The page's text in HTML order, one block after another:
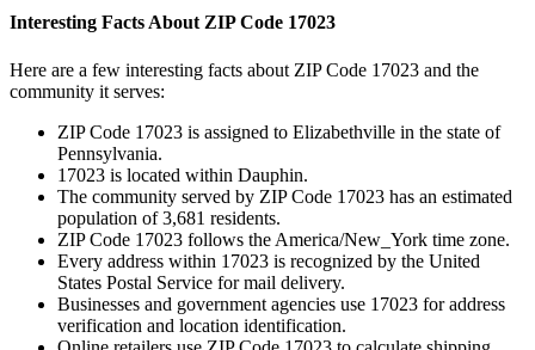
Interesting Facts About ZIP Code 17023
Here are a few interesting facts about ZIP Code 17023 and the
community it serves:
ZIP Code 17023 is assigned to Elizabethville in the state of
Pennsylvania.
17023 is located within Dauphin.
The community served by ZIP Code 17023 has an estimated
population of3,681 residents.
ZIP Code 17023 follows the America/New_York time zone.
Every address within 17023 is recognized by the United
States Postal Service for mail delivery.
Businesses and government agencies use 17023 for address
verification and location identification.